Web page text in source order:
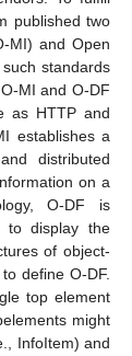
published two
MI) and Open
standards
MI and O-DF
as HTTP and
establishes a
distributed
on a
O-DF is
to display the
of object-
define O-DF.
top element
might
InfoItem) and